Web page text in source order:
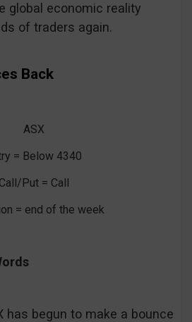
global economic reality
of traders again.
Back
ASX
= Below 4340
Call/Put = Call
= end of the week
has begun to make a bounce